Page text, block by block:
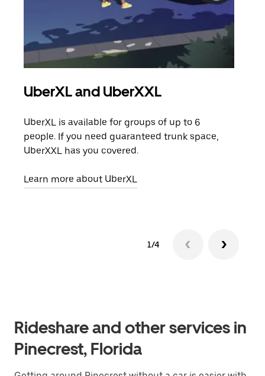
UberXL and UberXXL
UberXL is available for groups of up to 6
people. If you need guaranteed trunk space,
UberXXL has you covered.
Learn more about UberXL
1/4
Rideshare and other services in
Pinecrest, Florida